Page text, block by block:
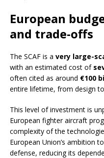
European
and trade-offs
The SCAF is a very large-
with an estimated cost of
often cited as around €100
entire lifetime, from design
This level of investment is
European fighter aircraft
complexity of the
European Union’s ambition
defense, reducing its